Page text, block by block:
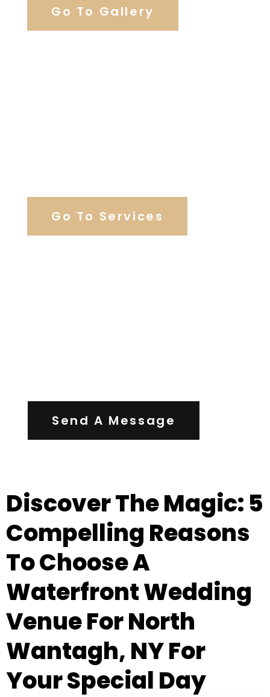
Go To Gallery
Go To Services
Send A Message
Discover The Magic: 5
Compelling Reasons
To Choose A
Waterfront Wedding
Venue For North
Wantagh, NY For
Your Special Day